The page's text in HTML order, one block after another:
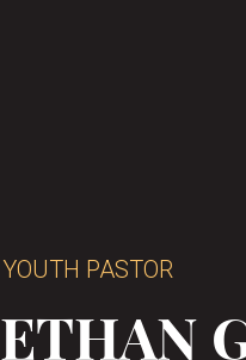
YOUTH PASTOR
ETHAN